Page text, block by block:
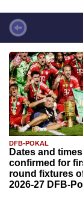
DFB-POKAL
Dates and times
confirmed for
round fixtures
2026-27 DFB-